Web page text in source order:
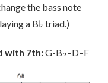
the bass note
a B♭ triad.)
with 7th:G-B♭–D–F